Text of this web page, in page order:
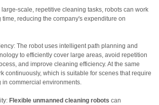
scale, repetitive cleaning tasks, robots can work
reducing the company's expenditure on
The robot uses intelligent path planning and
to efficiently cover large areas, avoid repetition
and improve cleaning efficiency. At the same
continuously, which is suitable for scenes that require
commercial environments.
Flexible unmanned cleaning robots can